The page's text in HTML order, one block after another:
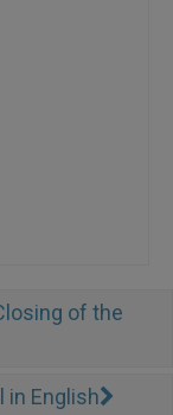
of the
in English